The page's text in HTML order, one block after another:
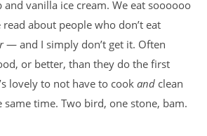
and vanilla ice cream. We eat soooooo
read about people who don’t eat
— and I simply don’t get it. Often
or better, than they do the first
lovely to not have to cook and clean
time. Two bird, one stone, bam.